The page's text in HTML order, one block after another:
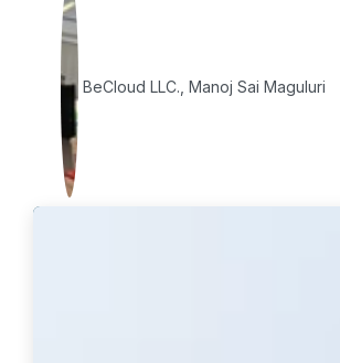
BeCloud LLC., Manoj Sai Maguluri